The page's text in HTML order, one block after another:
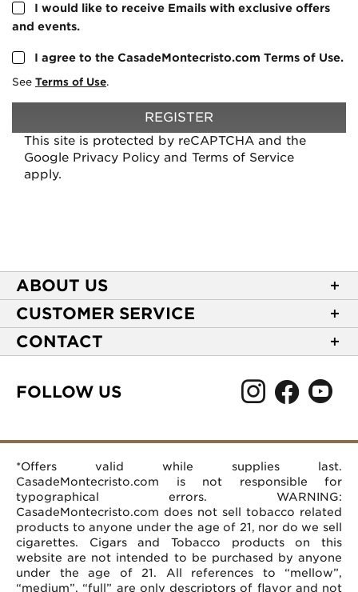
I would like to receive Emails with exclusive offers
and events.
I agree to the CasadeMontecristo.com Terms of Use.
See Terms of Use.
REGISTER
This site is protected by reCAPTCHA and the
Google Privacy Policy and Terms of Service
apply.
ABOUT US
About Casa de Montecristo
NEW Privacy Policy
Terms of Use
Your CA Privacy Rights
Affiliate Program
Careers
CUSTOMER SERVICE
Track Your Order
Express Order
Rewards FAQs
CONTACT
Burlington, NC 27215
Help Desk
FOLLOW US
*Offers valid while supplies last.
CasadeMontecristo.com is not responsible for
typographical errors. WARNING:
CasadeMontecristo.com does not sell tobacco related
products to anyone under the age of 21, nor do we sell
cigarettes. Cigars and Tobacco products on this
website are not intended to be purchased by anyone
under the age of 21. All references to “mellow”,
“medium”, “full” are only descriptors of flavor and not